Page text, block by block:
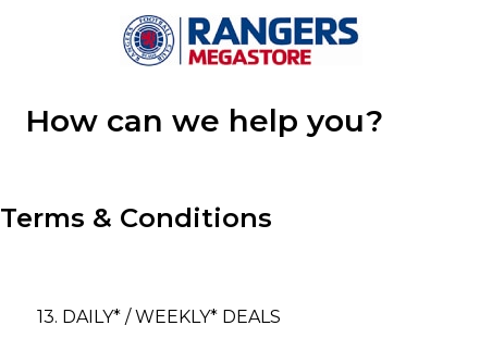
How can we help you?
Terms & Conditions
13. DAILY* / WEEKLY* DEALS